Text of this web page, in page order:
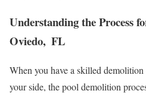
Understanding the Process
Oviedo, FL
When you have a skilled
your side, the pool demolition